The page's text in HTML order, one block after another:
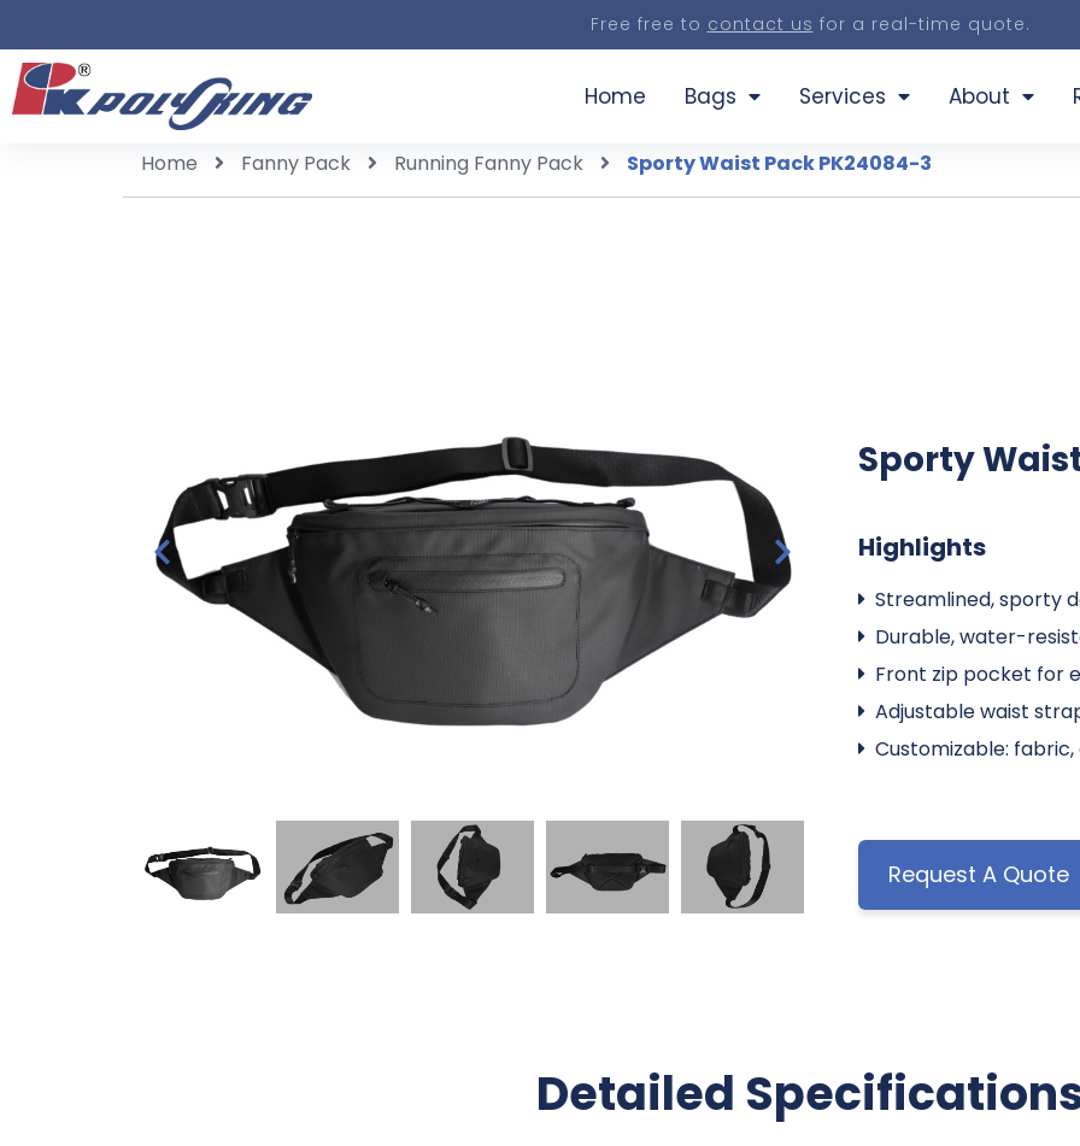
Free free to contact us for a real-time quote.
Home Bags Services About
Home Fanny Pack Running Fanny Pack Sporty Waist Pack PK24084-3
Sporty
Highlights
Streamlined, sporty
Durable, water-
Front zip pocket for
Adjustable waist
Customizable:
Request A Quote
Detailed